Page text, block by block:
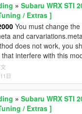
» Subaru WRX STI
/ Extras ]
You must change
and
does not work, you
interfere with this
日
» Subaru WRX STI
/ Extras ]